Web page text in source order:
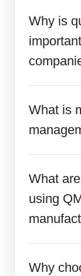
Why is
What is
What
using
Why